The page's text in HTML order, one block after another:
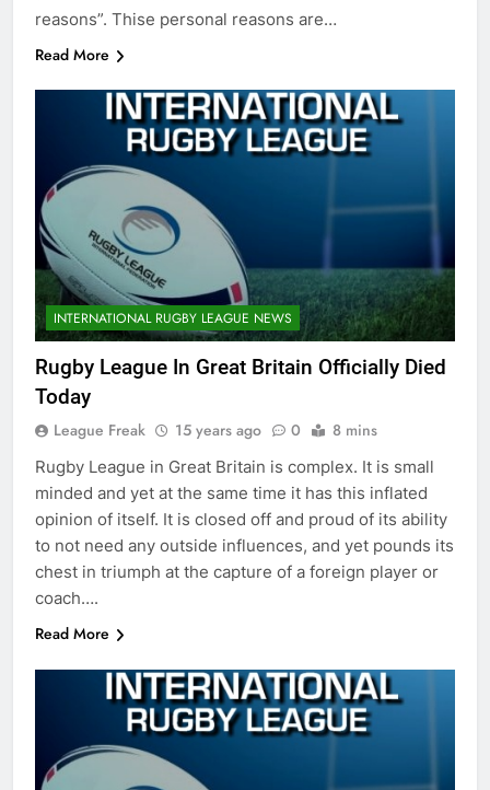
reasons”. Thise personal reasons are…
Read More
INTERNATIONAL RUGBY LEAGUE NEWS
Rugby League In Great Britain Officially Died
Today
League Freak 15 years ago 0 8 mins
Rugby League in Great Britain is complex. It is small
minded and yet at the same time it has this inflated
opinion of itself. It is closed off and proud of its ability
to not need any outside influences, and yet pounds its
chest in triumph at the capture of a foreign player or
coach….
Read More